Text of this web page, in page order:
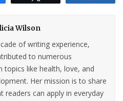
Wilson
of writing experience,
to numerous
topics like health, love, and
Her mission is to share
readers can apply in everyday